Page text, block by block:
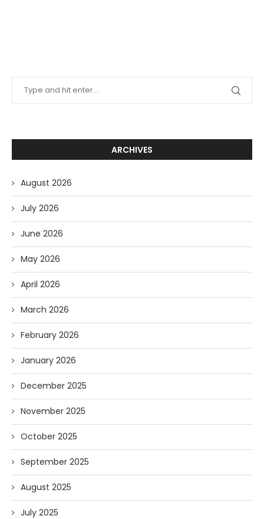
ARCHIVES
August 2026
July 2026
June 2026
May 2026
April 2026
March 2026
February 2026
January 2026
December 2025
November 2025
October 2025
September 2025
August 2025
July 2025